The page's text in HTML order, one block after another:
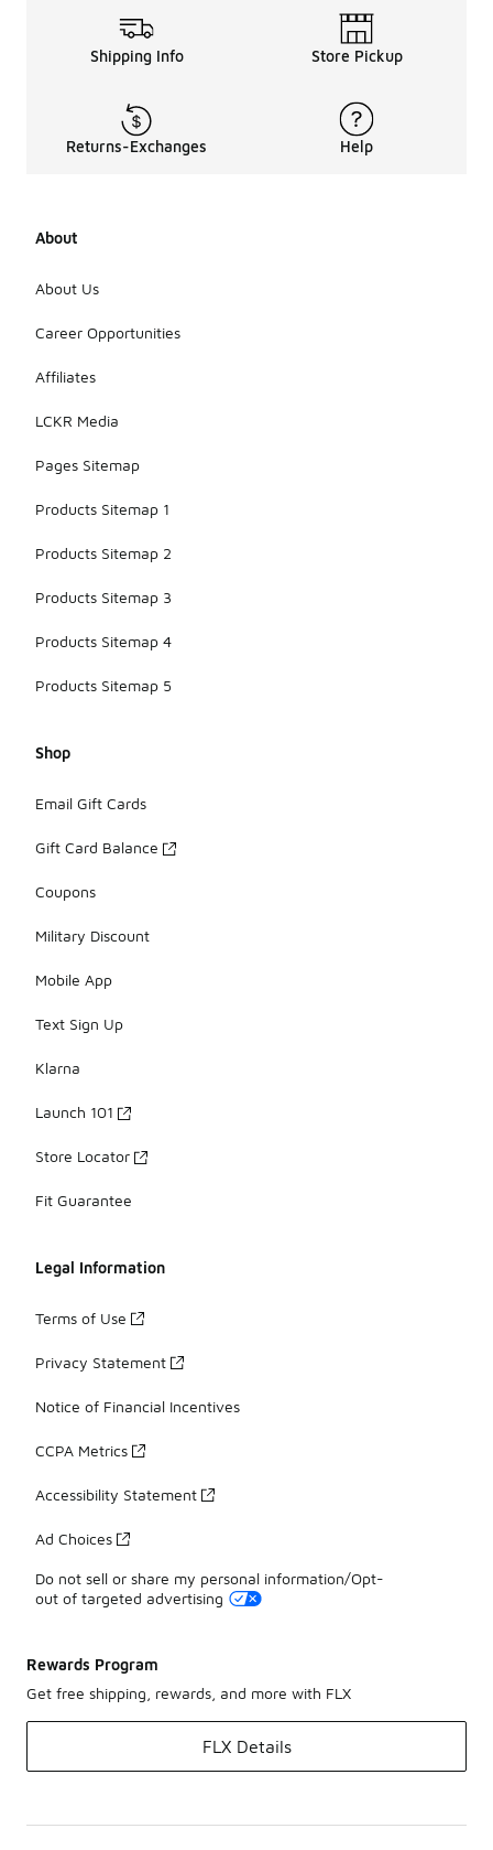
Shipping Info Store Pickup
Returns-Exchanges Help
About
About Us
Career Opportunities
Affiliates
LCKR Media
Pages Sitemap
Products Sitemap 1
Products Sitemap 2
Products Sitemap 3
Products Sitemap 4
Products Sitemap 5
Shop
Email Gift Cards
Gift Card Balance
Coupons
Military Discount
Mobile App
Text Sign Up
Klarna
Launch 101
Store Locator
Fit Guarantee
Legal Information
Terms of Use
Privacy Statement
Notice of Financial Incentives
CCPA Metrics
Accessibility Statement
Ad Choices
Do not sell or share my personal information/Opt-
out of targeted advertising
Rewards Program
Get free shipping, rewards, and more with FLX
FLX Details